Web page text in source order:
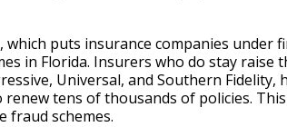
puts insurance companies under
in Florida. Insurers who do stay raise
Universal, and Southern Fidelity,
tens of thousands of policies.
fraud schemes.